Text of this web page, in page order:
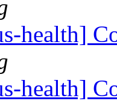
health]
health]